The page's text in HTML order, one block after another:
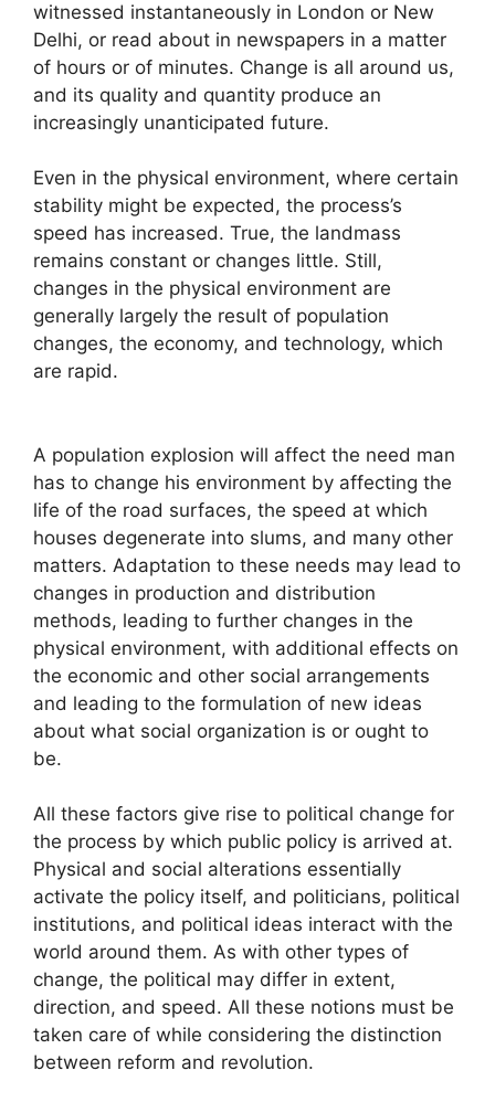
witnessed instantaneously in London or New
Delhi, or read about in newspapers in a matter
of hours or of minutes. Change is all around us,
and its quality and quantity produce an
increasingly unanticipated future.
Even in the physical environment, where certain
stability might be expected, the process’s
speed has increased. True, the landmass
remains constant or changes little. Still,
changes in the physical environment are
generally largely the result of population
changes, the economy, and technology, which
are rapid.
A population explosion will affect the need man
has to change his environment by affecting the
life of the road surfaces, the speed at which
houses degenerate into slums, and many other
matters. Adaptation to these needs may lead to
changes in production and distribution
methods, leading to further changes in the
physical environment, with additional effects on
the economic and other social arrangements
and leading to the formulation of new ideas
about what social organization is or ought to
be.
All these factors give rise to political change for
the process by which public policy is arrived at.
Physical and social alterations essentially
activate the policy itself, and politicians, political
institutions, and political ideas interact with the
world around them. As with other types of
change, the political may differ in extent,
direction, and speed. All these notions must be
taken care of while considering the distinction
between reform and revolution.